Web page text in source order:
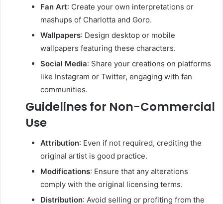
Fan Art: Create your own interpretations or
mashups of Charlotta and Goro.
Wallpapers: Design desktop or mobile
wallpapers featuring these characters.
Social Media: Share your creations on platforms
like Instagram or Twitter, engaging with fan
communities.
Guidelines for Non-Commercial
Use
Attribution: Even if not required, crediting the
original artist is good practice.
Modifications: Ensure that any alterations
comply with the original licensing terms.
Distribution: Avoid selling or profiting from the